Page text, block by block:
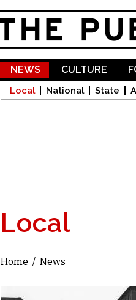
NEWS
Local National State
CULTURE
Local
You are here
Home / News